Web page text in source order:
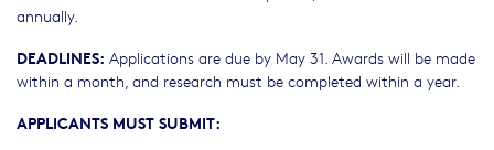
annually.
DEADLINES: Applications are due by May 31. Awards will be made
within a month, and research must be completed within a year.
APPLICANTS MUST SUBMIT: